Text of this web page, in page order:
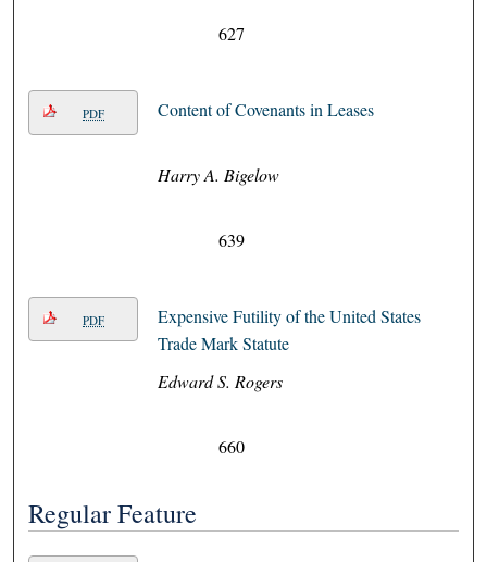
627
PDF Content of Covenants in Leases
Harry A. Bigelow
639
PDF
Expensive Futility of the United States
Trade Mark Statute
Edward S. Rogers
660
Regular Feature